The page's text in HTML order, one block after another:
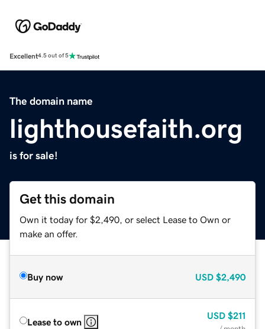
Excellent4.5 out of 5
The domain name
lighthousefaith.org
is for sale!
Get this domain
Own it today for $2,490, or select Lease to Own or
make an offer.
Buy now USD $2,490
Lease to own
USD $211